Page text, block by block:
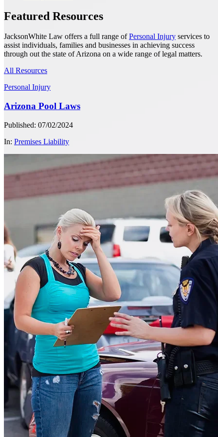
Featured Resources
JacksonWhite Law offers a full range ofPersonal Injury services to
assist individuals, families and businesses in achieving success
through out the state of Arizona on a wide range of legal matters.
All Resources
Personal Injury
Arizona Pool Laws
Published: 07/02/2024
In: Premises Liability